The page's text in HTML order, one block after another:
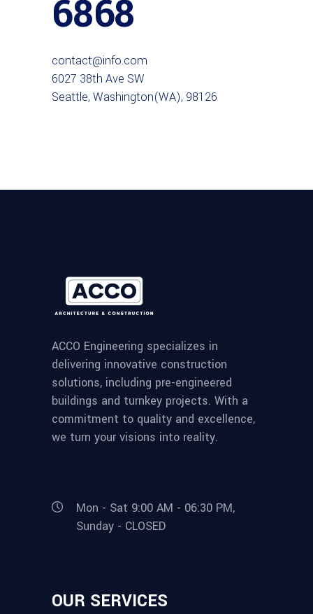
6868
contact@info.com
6027 38th Ave SW
Seattle, Washington(WA), 98126
ACCO Engineering specializes in
delivering innovative construction
solutions, including pre-engineered
buildings and turnkey projects. With a
commitment to quality and excellence,
we turn your visions into reality.
Mon - Sat 9:00 AM - 06:30 PM,
Sunday - CLOSED
OUR SERVICES